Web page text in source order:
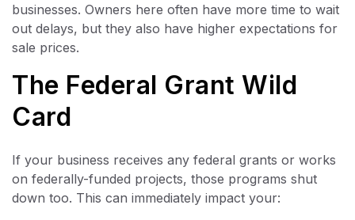
businesses. Owners here often have more time to wait
out delays, but they also have higher expectations for
sale prices.
The Federal Grant Wild
Card
If your business receives any federal grants or works
on federally-funded projects, those programs shut
down too. This can immediately impact your: